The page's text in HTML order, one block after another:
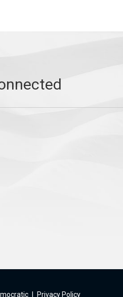
Privacy Policy